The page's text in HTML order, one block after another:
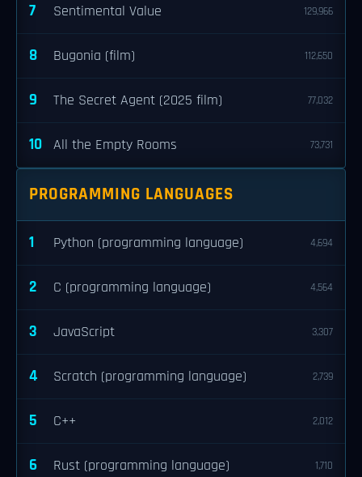
7 Sentimental Value 129,966
8 Bugonia (film) 112,650
9 The Secret Agent (2025 film) 77,032
10 All the Empty Rooms 73,731
PROGRAMMING LANGUAGES
1 Python (programming language) 4,694
2 C (programming language) 4,564
3 JavaScript 3,307
4 Scratch (programming language) 2,739
5 C++ 2,012
6 Rust (programming language) 1,710